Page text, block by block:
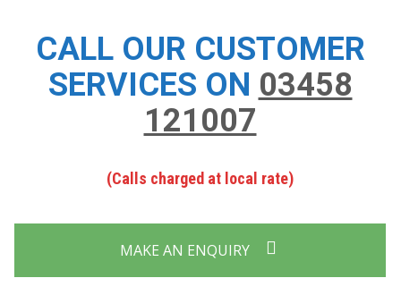
CALL OUR CUSTOMER
SERVICES ON 03458
121007
(Calls charged at local rate)
MAKE AN ENQUIRY